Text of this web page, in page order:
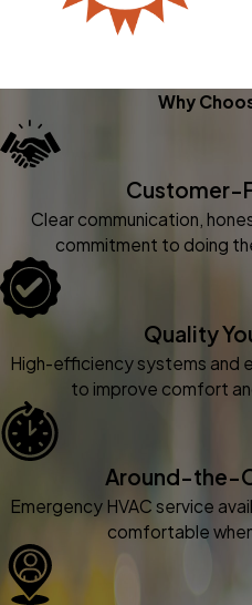
Why
Customer-
Clear communication,
commitment to doing
Quality
High-efficiency systems and
to improve comfort
Around-the-
Emergency HVAC service
comfortable